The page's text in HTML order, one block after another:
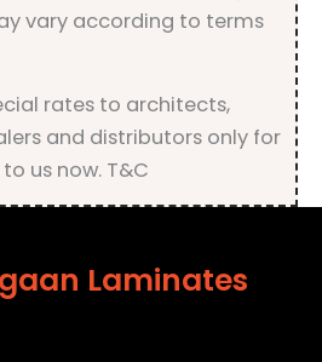
vary according to terms
rates to architects,
and distributors only for
us now. T&C
Laminates